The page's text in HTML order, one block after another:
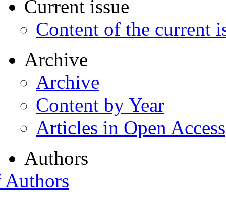
Current issue
Content of the current
Archive
Archive
Content by Year
Articles in Open Access
Authors